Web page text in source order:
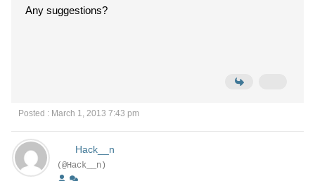
Any suggestions?
Posted : March 1, 2013 7:43 pm
Hack__n
(@Hack__n)